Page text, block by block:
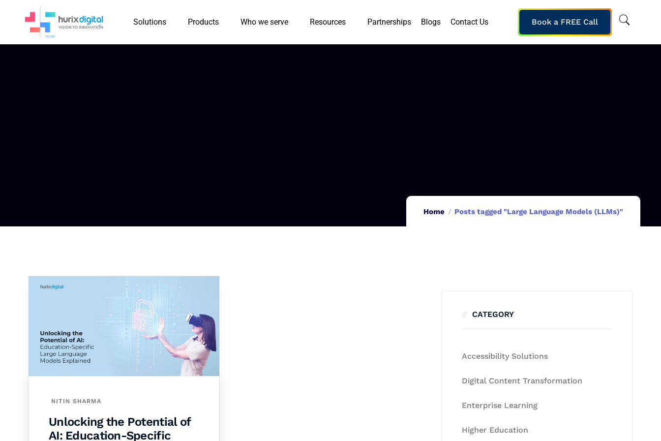
Solutions Products Who we serve Resources Partnerships Blogs Contact Us Book a FREE Call
Home Posts tagged "Large Language Models (LLMs)"
NITIN SHARMA
Unlocking the Potential of
AI: Education-Specific
CATEGORY
Accessibility Solutions
Digital Content Transformation
Enterprise Learning
Higher Education